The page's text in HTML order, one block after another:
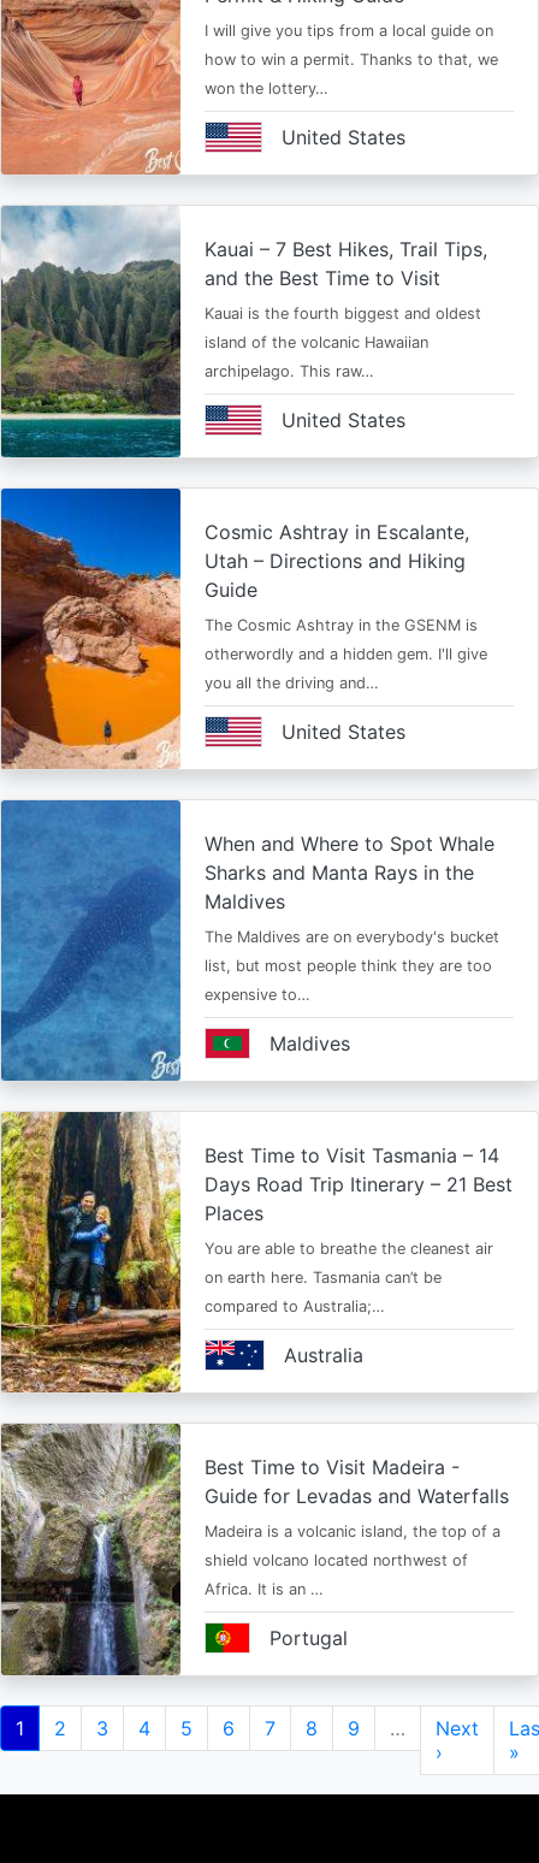
I will give you tips from a local guide on
how to win a permit. Thanks to that, we
won the lottery…
United States
Kauai – 7 Best Hikes, Trail Tips,
and the Best Time to Visit
Kauai is the fourth biggest and oldest
island of the volcanic Hawaiian
archipelago. This raw…
United States
Cosmic Ashtray in Escalante,
Utah – Directions and Hiking
Guide
The Cosmic Ashtray in the GSENM is
otherwordly and a hidden gem. I'll give
you all the driving and…
United States
When and Where to Spot Whale
Sharks and Manta Rays in the
Maldives
The Maldives are on everybody's bucket
list, but most people think they are too
expensive to…
Maldives
Best Time to Visit Tasmania – 14
Days Road Trip Itinerary – 21 Best
Places
You are able to breathe the cleanest air
on earth here. Tasmania can’t be
compared to Australia;…
Australia
Best Time to Visit Madeira -
Guide for Levadas and Waterfalls
Madeira is a volcanic island, the top of a
shield volcano located northwest of
Africa. It is an …
Portugal
Pagination
Current
page
1 Page
2 Page
3 Page
4 Page
5 Page
6 Page
7 Page
8 Page
9 …
Next
page
Next
›
»